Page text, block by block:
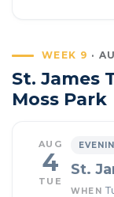
WEEK 9 ·
St. James
Moss Park
AUG
4
TUE
St.
WHEN